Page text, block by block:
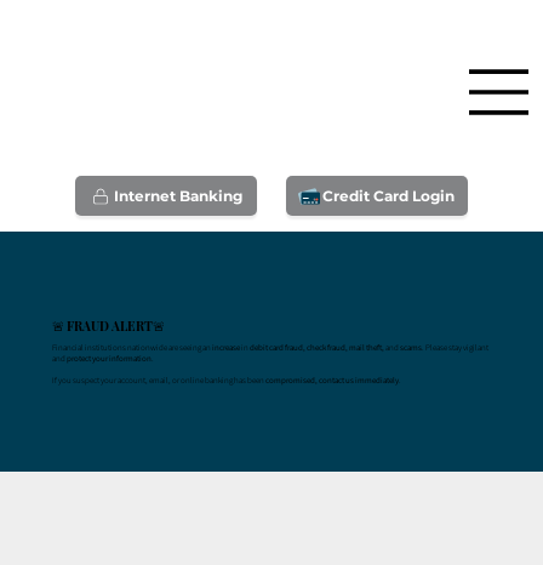
🚨 FRAUD ALERT🚨
Financial institutions nationwide are seeing anincreaseindebit card fraud, check fraud, mail theft, andscams . Please stay vigilant
andprotect your information
If you suspect your account, email, or online banking has beencompromised, contact us immediately
Internet Banking Credit Card Login